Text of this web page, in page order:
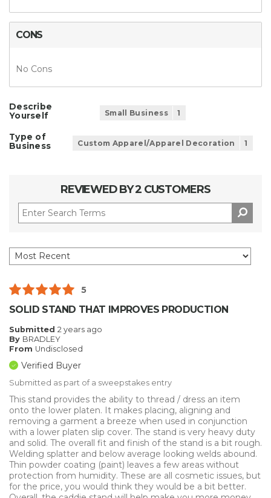
CONS
No Cons
Describe
Yourself
Small Business 1
Type of
Business
Custom Apparel/Apparel Decoration 1
REVIEWED BY 2 CUSTOMERS
5
SOLID STAND THAT IMPROVES PRODUCTION
Submitted 2 years ago
By BRADLEY
From Undisclosed
Verified Buyer
Submitted as part of a sweepstakes entry
This stand provides the ability to thread / dress an item
onto the lower platen. It makes placing, aligning and
removing a garment a breeze when used in conjunction
with a lower platen slip cover. The stand is very heavy duty
and solid. The overall fit and finish of the stand is a bit rough.
Welding splatter and below average looking welds abound.
Thin powder coating (paint) leaves a few areas without
protection from humidity. These are all cosmetic issues, but
for the price, you would think they would be a bit better.